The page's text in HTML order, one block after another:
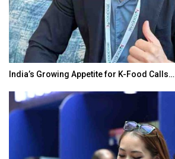
India’s Growing Appetite for K-Food Calls…